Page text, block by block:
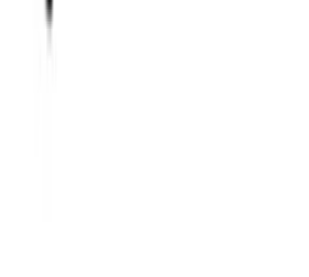
F-150 2021-2026